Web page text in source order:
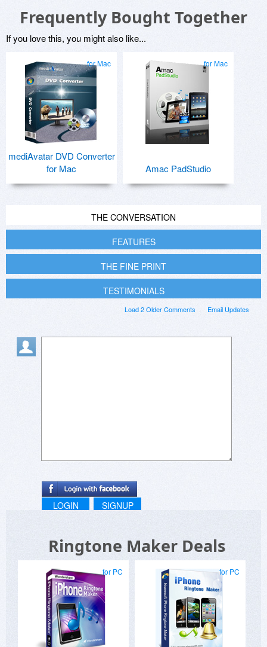
Frequently Bought Together
If you love this, you might also like...
for Mac
mediAvatar DVD Converter
for Mac
for Mac
Amac PadStudio
THE CONVERSATION
FEATURES
THE FINE PRINT
TESTIMONIALS
Email Updates
Load 2 Older Comments
LOGIN SIGNUP
Ringtone Maker Deals
for PC for PC